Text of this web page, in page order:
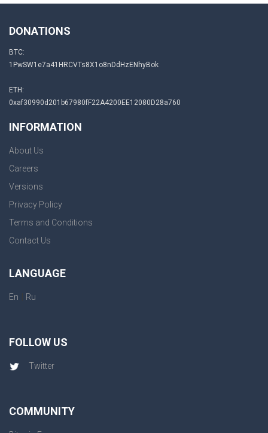
DONATIONS
BTC:
1PwSW1e7a41HRCVTs8X1o8nDdHzENhyBok
ETH:
0xaf30990d201b67980fF22A4200EE12080D28a760
INFORMATION
About Us
Careers
Versions
Privacy Policy
Terms and Conditions
Contact Us
LANGUAGE
En Ru
FOLLOW US
Twitter
COMMUNITY